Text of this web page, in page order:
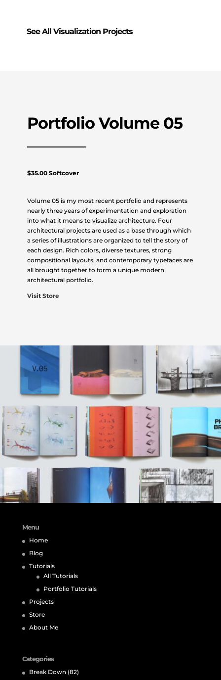
See All Visualization Projects
Portfolio Volume 05
$35.00 Softcover
Volume 05 is my most recent portfolio and represents
nearly three years of experimentation and exploration
into what it means to visualize architecture. Four
architectural projects are used as a base through which
a series of illustrations are organized to tell the story of
each design. Rich colors, diverse textures, strong
compositional layouts, and contemporary typefaces are
all brought together to form a unique modern
architectural portfolio.
Visit Store
Menu
Home
Blog
Tutorials
All Tutorials
Portfolio Tutorials
Projects
Store
About Me
Categories
Break Down(82)